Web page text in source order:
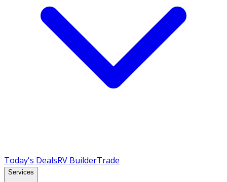
Today's DealsRV BuilderTrade
Services